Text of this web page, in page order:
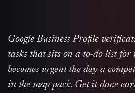
Google Business Profile
tasks that sits on a to-do list for
becomes urgent the day a
in the map pack. Get it done